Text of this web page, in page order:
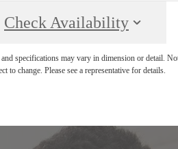
Check Availability
specifications may vary in dimension or detail.
to change. Please see a representative for details.